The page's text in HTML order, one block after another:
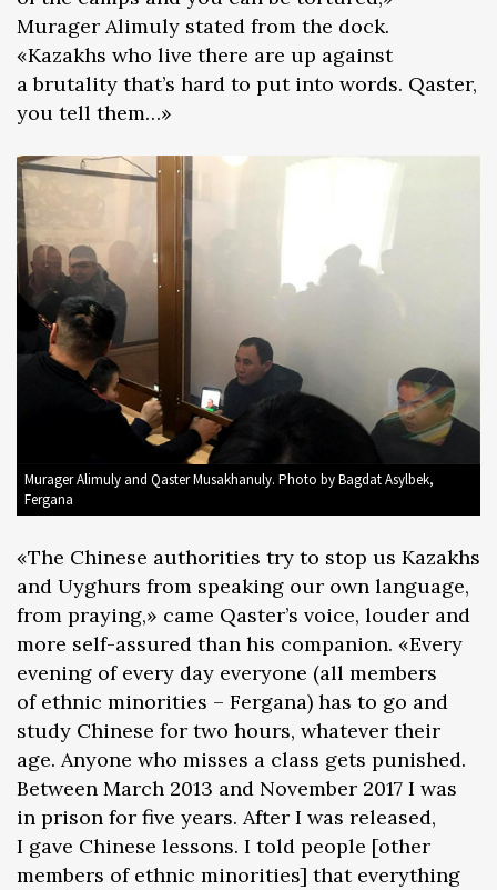
Murager Alimuly stated from the dock.
«Kazakhs who live there are up against
a brutality that’s hard to put into words. Qaster,
you tell them…»
Murager Alimuly and Qaster Musakhanuly. Photo by Bagdat Asylbek,
Fergana
«The Chinese authorities try to stop us Kazakhs
and Uyghurs from speaking our own language,
from praying,» came Qaster’s voice, louder and
more self-assured than his companion. «Every
evening of every day everyone (all members
of ethnic minorities – Fergana) has to go and
study Chinese for two hours, whatever their
age. Anyone who misses a class gets punished.
Between March 2013 and November 2017 I was
in prison for five years. After I was released,
I gave Chinese lessons. I told people [other
members of ethnic minorities] that everything